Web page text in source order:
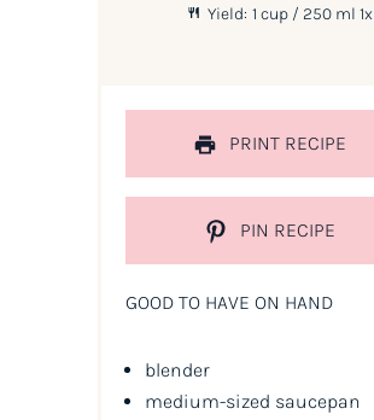
Yield: 1 cup / 250 ml1x
PRINT RECIPE
PIN RECIPE
GOOD TO HAVE ON HAND
blender
medium-sized saucepan